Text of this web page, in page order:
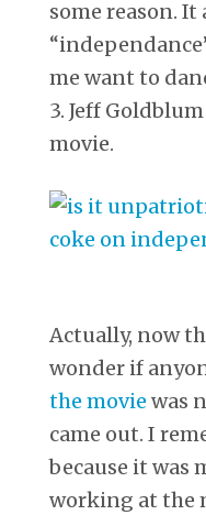
some reason. It
me want to
3. Jeff
movie.
Actually, now
wonder if
the movie was
came out. I
because it was
working at the